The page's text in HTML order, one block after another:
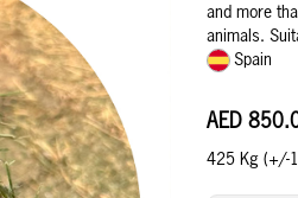
and more
animals.
Spain
AED
425 Kg (+/-